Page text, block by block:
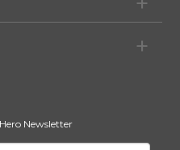
Newsletter